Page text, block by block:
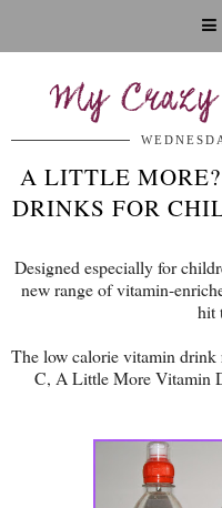
My
A LITTLE
DRINKS FOR
Designed especially for
new range of vitamin-
hit
The low calorie vitamin
C, A Little More Vitamin